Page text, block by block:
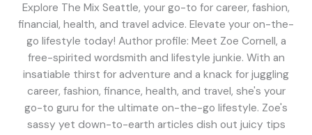
Explore The Mix Seattle, your go-to for career, fashion,
financial, health, and travel advice. Elevate your on-the-
go lifestyle today! Author profile: Meet Zoe Cornell, a
free-spirited wordsmith and lifestyle junkie. With an
insatiable thirst for adventure and a knack for juggling
career, fashion, finance, health, and travel, she's your
go-to guru for the ultimate on-the-go lifestyle. Zoe's
sassy yet down-to-earth articles dish out juicy tips